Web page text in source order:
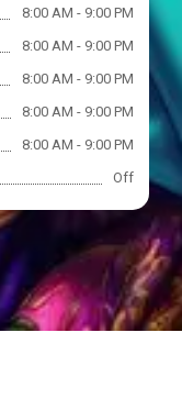
8:00 AM - 9:00 PM
8:00 AM - 9:00 PM
8:00 AM - 9:00 PM
8:00 AM - 9:00 PM
8:00 AM - 9:00 PM
Off